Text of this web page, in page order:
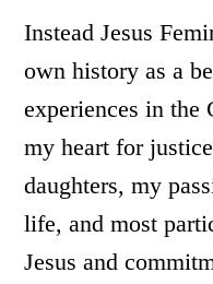
Instead Jesus
own history as a
experiences in the
my heart for
daughters, my
life, and most
Jesus and